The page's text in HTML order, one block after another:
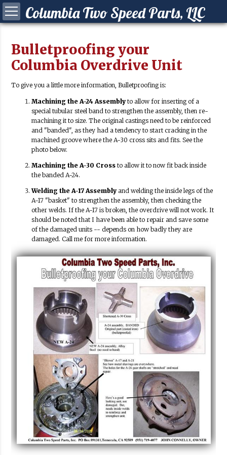
Columbia Two Speed Parts, LLC
Columbia
Clutch
Bulletproofing your
Columbia Overdrive Unit
To give you a little more information, Bulletproofing is:
Machining the A-24 Assembly to allow for inserting of a
special tubular steel band to strengthen the assembly, then re-
machining it to size. The original castings need to be reinforced
and "banded", as they had a tendency to start cracking in the
machined groove where the A-30 cross sits and fits. See the
photo below.
Machining the A-30 Cross to allow it to now fit back inside
the banded A-24.
Welding the A-17 Assembly and welding the inside legs of the
A-17 "basket" to strengthen the assembly, then checking the
other welds. If the A-17 is broken, the overdrive will not work. It
should be noted that I have been able to repair and save some
of the damaged units -- depends on how badly they are
damaged. Call me for more information.